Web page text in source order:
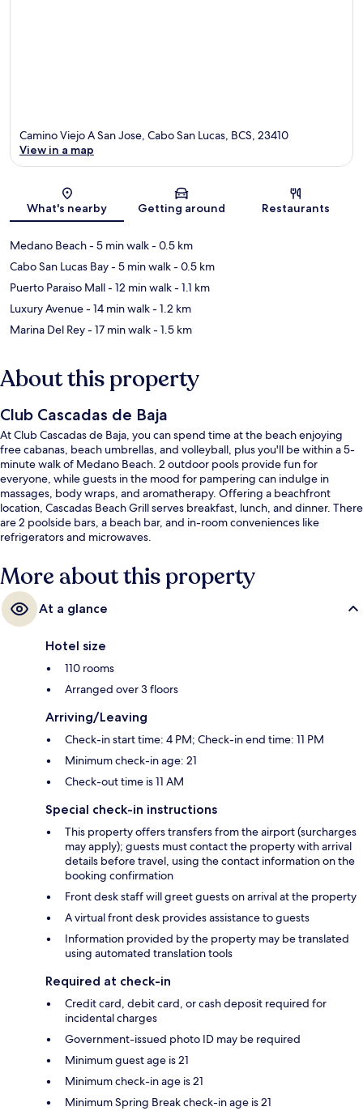
Map
Camino Viejo A San Jose, Cabo San Lucas, BCS, 23410
View in a map
What's nearby Getting around Restaurants
Medano Beach- 5 min walk- 0.5 km
Cabo San Lucas Bay- 5 min walk- 0.5 km
Puerto Paraiso Mall- 12 min walk- 1.1 km
Luxury Avenue- 14 min walk- 1.2 km
Marina Del Rey- 17 min walk- 1.5 km
About this property
Club Cascadas de Baja
At Club Cascadas de Baja, you can spend time at the beach enjoying
free cabanas, beach umbrellas, and volleyball, plus you'll be within a 5-
minute walk of Medano Beach. 2 outdoor pools provide fun for
everyone, while guests in the mood for pampering can indulge in
massages, body wraps, and aromatherapy. Offering a beachfront
location, Cascadas Beach Grill serves breakfast, lunch, and dinner. There
are 2 poolside bars, a beach bar, and in-room conveniences like
refrigerators and microwaves.
More about this property
At a glance
Hotel size
110 rooms
Arranged over 3 floors
Arriving/Leaving
Check-in start time: 4 PM; Check-in end time: 11 PM
Minimum check-in age: 21
Check-out time is 11 AM
Special check-in instructions
This property offers transfers from the airport (surcharges
may apply); guests must contact the property with arrival
details before travel, using the contact information on the
booking confirmation
Front desk staff will greet guests on arrival at the property
A virtual front desk provides assistance to guests
Information provided by the property may be translated
using automated translation tools
Required at check-in
Credit card, debit card, or cash deposit required for
incidental charges
Government-issued photo ID may be required
Minimum guest age is 21
Minimum check-in age is 21
Minimum Spring Break check-in age is 21